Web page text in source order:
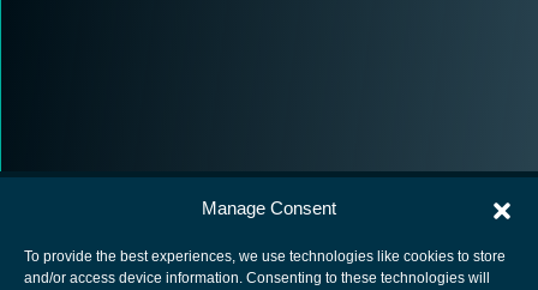
Manage Consent
To provide the best experiences, we use technologies like cookies to store
and/or access device information. Consenting to these technologies will